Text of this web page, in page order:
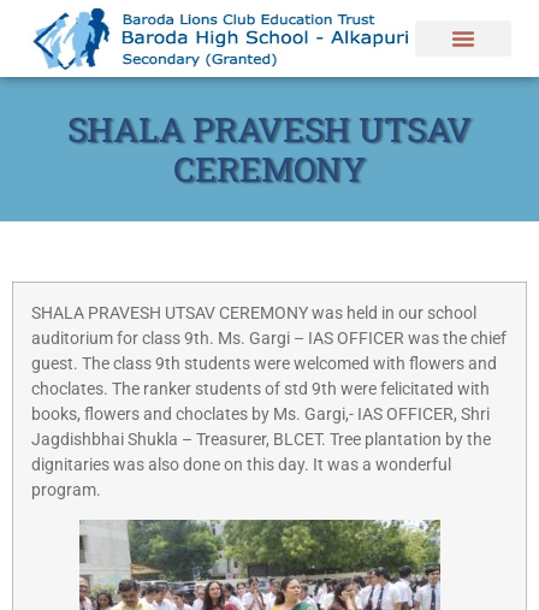
SHALA PRAVESH UTSAV
CEREMONY
SHALA PRAVESH UTSAV CEREMONY was held in our school
auditorium for class 9th. Ms. Gargi – IAS OFFICER was the chief
guest. The class 9th students were welcomed with flowers and
choclates. The ranker students of std 9th were felicitated with
books, flowers and choclates by Ms. Gargi,- IAS OFFICER, Shri
Jagdishbhai Shukla – Treasurer, BLCET. Tree plantation by the
dignitaries was also done on this day. It was a wonderful
program.